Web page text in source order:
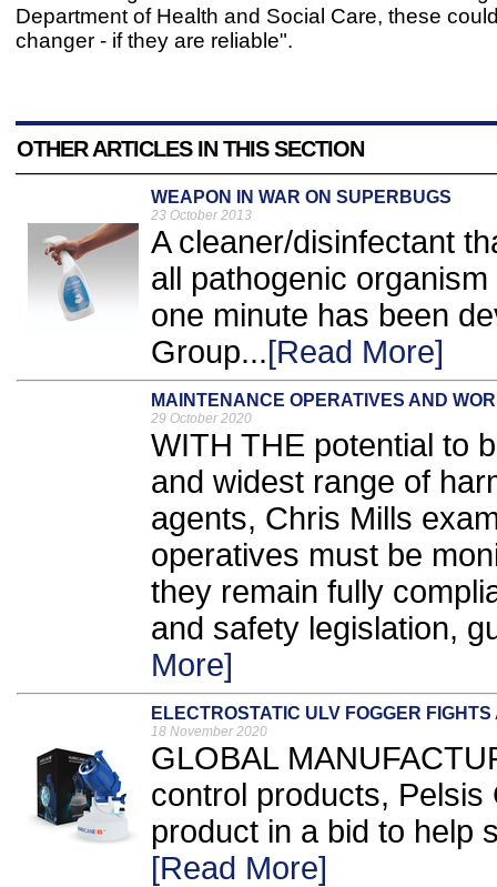
Department of Health and Social Care, these
changer - if they are reliable".
OTHER ARTICLES IN THIS SECTION
WEAPON IN WAR ON SUPERBUGS
23 October 2013
A cleaner/disinfectant
all pathogenic
one minute has been
Group...[Read More]
MAINTENANCE OPERATIVES AND
29 October 2020
WITH THE potential to
and widest range of
agents, Chris Mills
operatives must be
they remain fully
and safety legislation,
More]
ELECTROSTATIC ULV FOGGER
18 November 2020
GLOBAL
control products,
product in a bid to help
[Read More]